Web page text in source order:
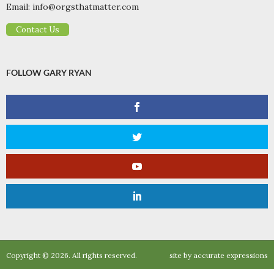
Email: info@orgsthatmatter.com
Contact Us
FOLLOW GARY RYAN
Copyright © 2026. All rights reserved. site byaccurate expressions